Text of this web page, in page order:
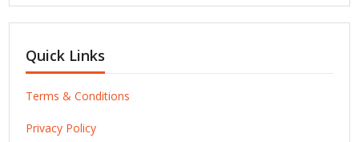
Quick Links
Terms & Conditions
Privacy Policy